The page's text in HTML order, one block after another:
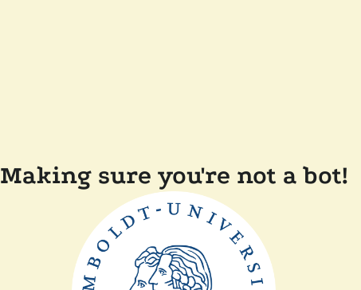
Making sure you're not a bot!